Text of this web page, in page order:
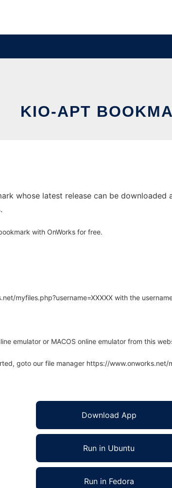
KIO-APT
whose latest release can be downloaded
with OnWorks for free.
myfiles.php?username=XXXXX with the
emulator or MACOS online emulator from this
goto our file manager https://
Download App
Run in Ubuntu
Run in Fedora